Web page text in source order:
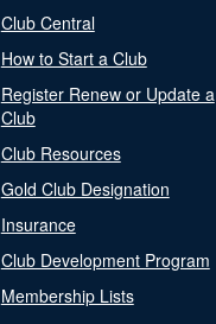
Club Central
How to Start a Club
Register Renew or Update a
Club
Club Resources
Gold Club Designation
Insurance
Club Development Program
Membership Lists